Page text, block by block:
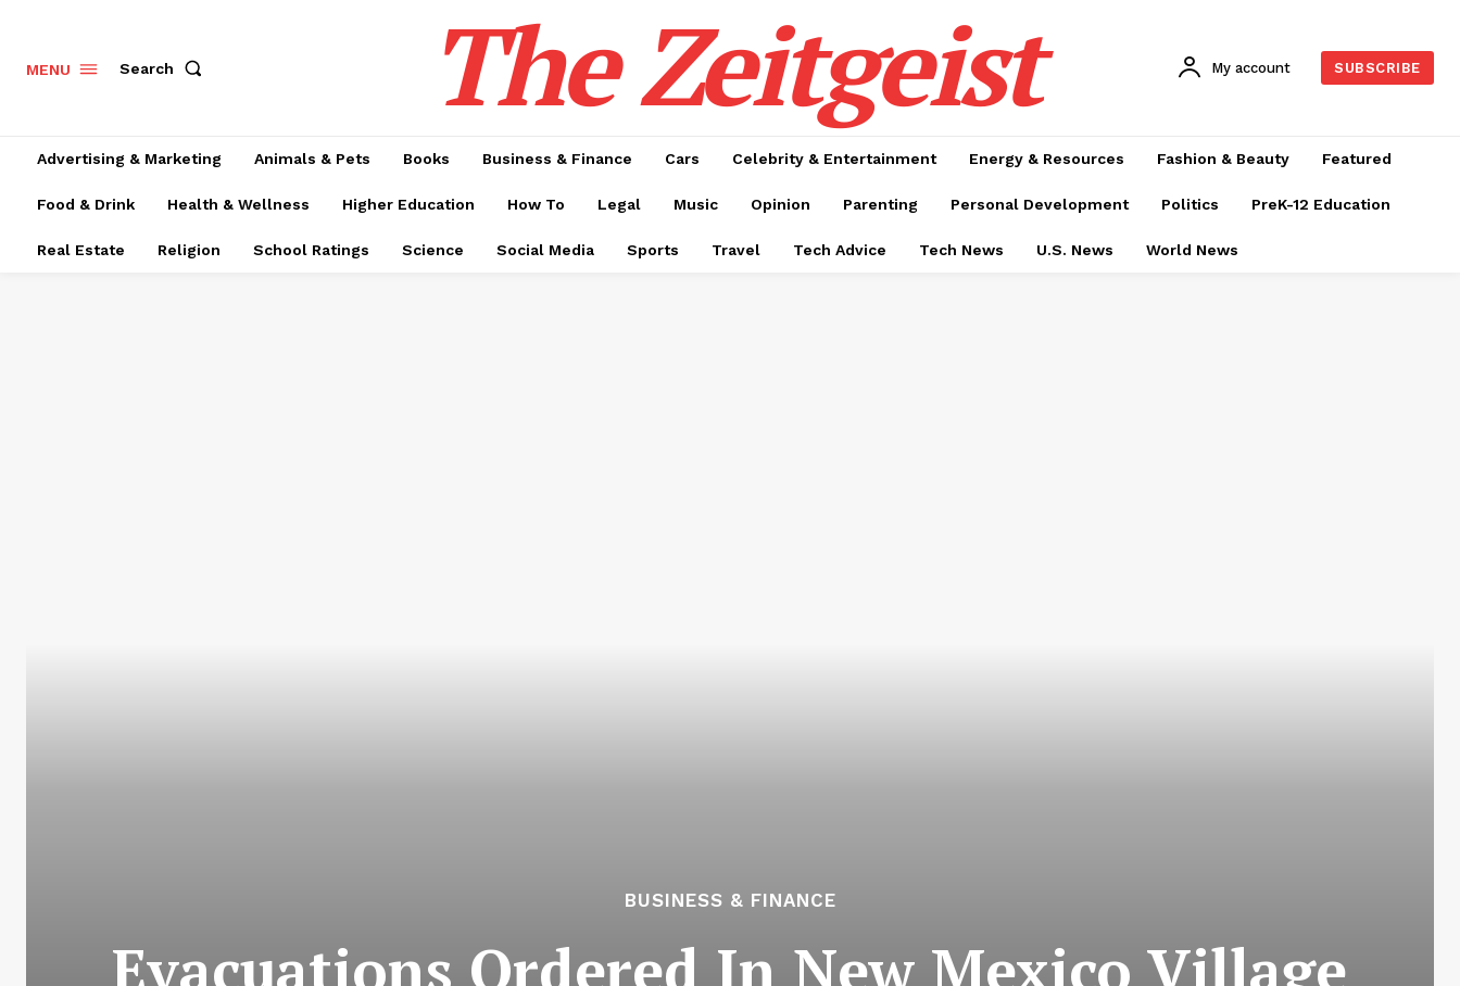
MENU Search The Zeitgeist My account SUBSCRIBE
Advertising & Marketing Animals & Pets Books Business & Finance Cars Celebrity & Entertainment Energy & Resources Fashion & Beauty Featured
Food & Drink Health & Wellness Higher Education How To Legal Music Opinion Parenting Personal Development Politics PreK-12 Education
Real Estate Religion School Ratings Science Social Media Sports Travel Tech Advice Tech News U.S. News World News
BUSINESS & FINANCE
Evacuations Ordered In New Mexico Village